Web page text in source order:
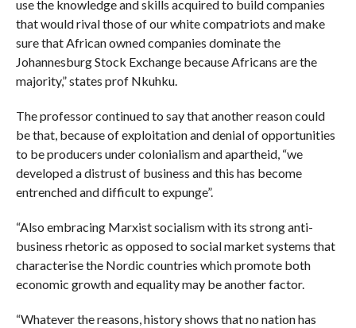
use the knowledge and skills acquired to build companies
that would rival those of our white compatriots and make
sure that African owned companies dominate the
Johannesburg Stock Exchange because Africans are the
majority,” states prof Nkuhku.
The professor continued to say that another reason could
be that, because of exploitation and denial of opportunities
to be producers under colonialism and apartheid, “we
developed a distrust of business and this has become
entrenched and difficult to expunge”.
“Also embracing Marxist socialism with its strong anti-
business rhetoric as opposed to social market systems that
characterise the Nordic countries which promote both
economic growth and equality may be another factor.
“Whatever the reasons, history shows that no nation has